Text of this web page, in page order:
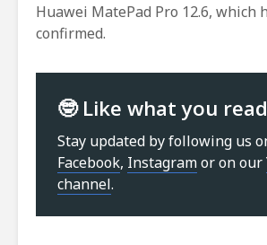
Huawei MatePad Pro 12.6, which
confirmed.
🤓 Like what you
Stay updated by following us
Facebook, Instagramor on our
channel.